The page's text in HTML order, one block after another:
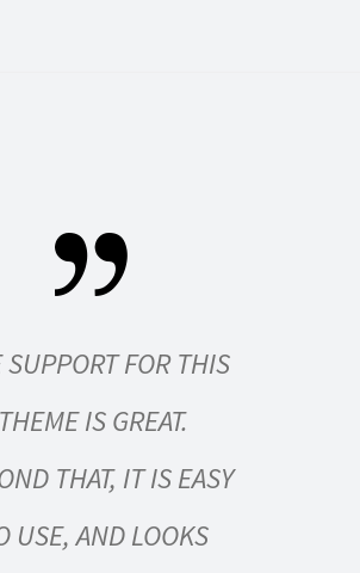
SUPPORT FOR THIS
THEME IS GREAT.
THAT, IT IS EASY
USE, AND LOOKS